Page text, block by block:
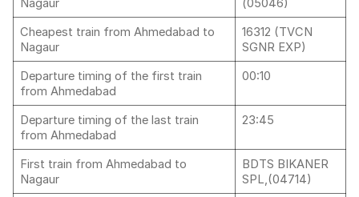
Nagaur
(05046)
Cheapest train from Ahmedabad to
Nagaur
16312 (TVCN
SGNR EXP)
Departure timing of the first train
from Ahmedabad
00:10
Departure timing of the last train
from Ahmedabad
23:45
First train from Ahmedabad to
Nagaur
BDTS BIKANER
SPL,(04714)